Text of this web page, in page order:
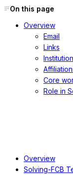
On this page
Overview
Email
Links
Institution
Core
Role in
Overview
Solving-FCB